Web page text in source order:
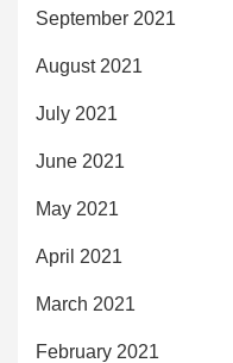
September 2021
August 2021
July 2021
June 2021
May 2021
April 2021
March 2021
February 2021